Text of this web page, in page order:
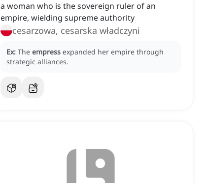
a woman who is the sovereign ruler of an
empire, wielding supreme authority
cesarzowa, cesarska władczyni
Ex: The empress expanded her empire through
strategic alliances.